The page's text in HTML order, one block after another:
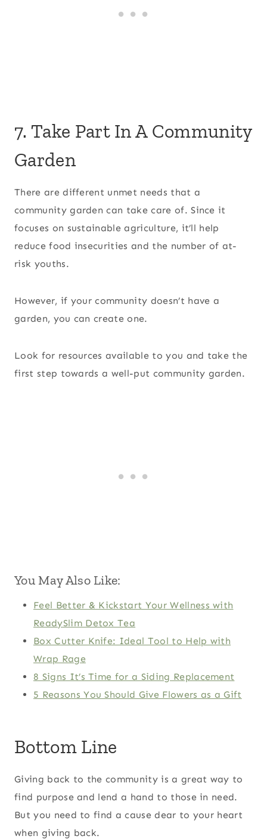
7. Take Part In A Community
Garden
There are different unmet needs that a
community garden can take care of. Since it
focuses on sustainable agriculture, it’ll help
reduce food insecurities and the number of at-
risk youths.
However, if your community doesn’t have a
garden, you can create one.
Look for resources available to you and take the
first step towards a well-put community garden.
You May Also Like:
Feel Better & Kickstart Your Wellness with
ReadySlim Detox Tea
Box Cutter Knife: Ideal Tool to Help with
Wrap Rage
8 Signs It’s Time for a Siding Replacement
5 Reasons You Should Give Flowers as a Gift
Bottom Line
Giving back to the community is a great way to
find purpose and lend a hand to those in need.
But you need to find a cause dear to your heart
when giving back.